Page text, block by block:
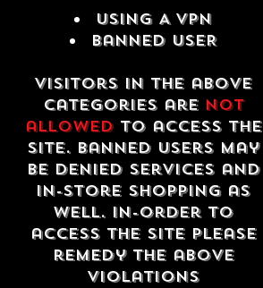
USING A VPN
Banned USER
Visitors in the above
categories are not
allowedto access the
site. Banned users may
be denied services and
in-store shopping as
well. In-order to
access the site please
remedy the above
violations